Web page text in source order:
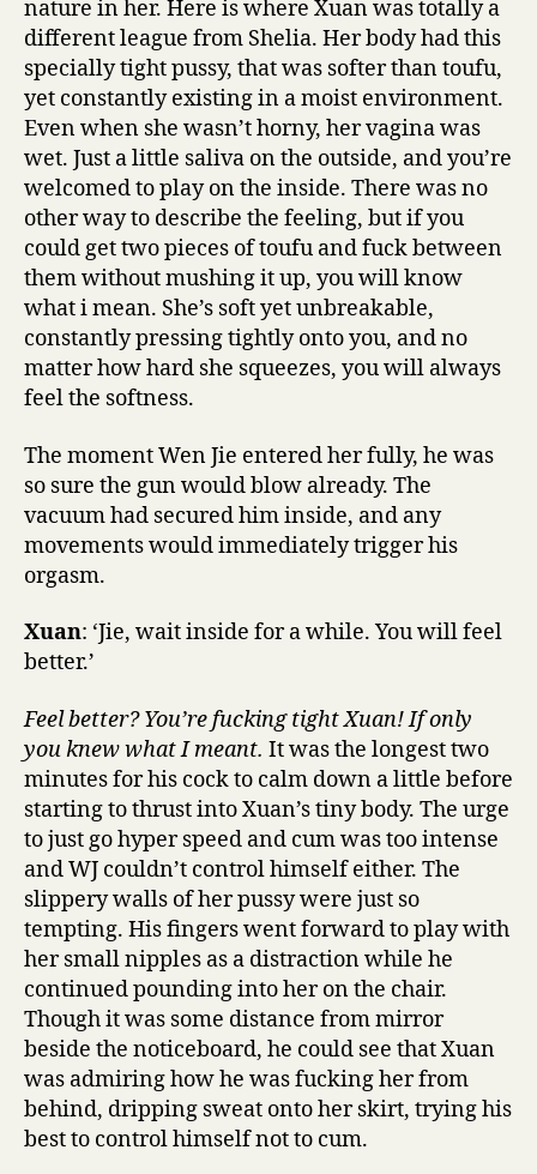
nature in her. Here is where Xuan was totally a
different league from Shelia. Her body had this
specially tight pussy, that was softer than toufu,
yet constantly existing in a moist environment.
Even when she wasn’t horny, her vagina was
wet. Just a little saliva on the outside, and you’re
welcomed to play on the inside. There was no
other way to describe the feeling, but if you
could get two pieces of toufu and fuck between
them without mushing it up, you will know
what i mean. She’s soft yet unbreakable,
constantly pressing tightly onto you, and no
matter how hard she squeezes, you will always
feel the softness.
The moment Wen Jie entered her fully, he was
so sure the gun would blow already. The
vacuum had secured him inside, and any
movements would immediately trigger his
orgasm.
Xuan: ‘Jie, wait inside for a while. You will feel
better.’
Feel better? You’re fucking tight Xuan! If only
you knew what I meant. It was the longest two
minutes for his cock to calm down a little before
starting to thrust into Xuan’s tiny body. The urge
to just go hyper speed and cum was too intense
and WJ couldn’t control himself either. The
slippery walls of her pussy were just so
tempting. His fingers went forward to play with
her small nipples as a distraction while he
continued pounding into her on the chair.
Though it was some distance from mirror
beside the noticeboard, he could see that Xuan
was admiring how he was fucking her from
behind, dripping sweat onto her skirt, trying his
best to control himself not to cum.